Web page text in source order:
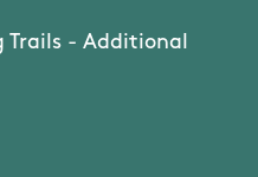
Trails - Additional